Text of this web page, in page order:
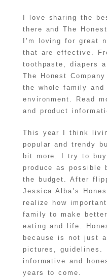
I love sharing the
there and The
I’m loving for great
that are effective.
toothpaste, diapers
The Honest
the whole family
environment. Read
and product
This year I think
popular and trendy
bit more. I try to buy
produce as possible
the budget. After
Jessica Alba’s
realize how
family to make
eating and life.
because is not just
pictures, guidelines.
informative and
years to come.